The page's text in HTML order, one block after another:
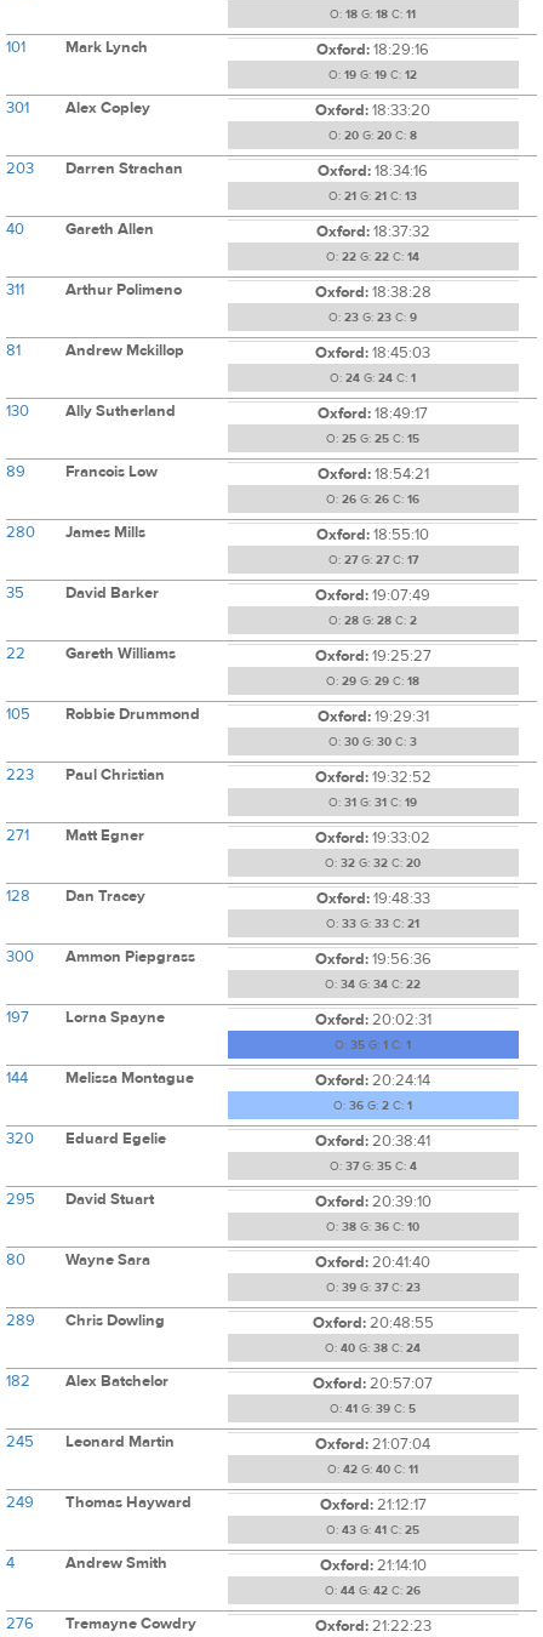
O: 18 G: 18 C: 11
101 Mark Lynch Oxford:18:29:16
O: 19 G: 19 C: 12
301 Alex Copley Oxford:18:33:20
O: 20 G: 20 C: 8
203 Darren Strachan Oxford:18:34:16
O: 21 G: 21 C: 13
40 Gareth Allen Oxford:18:37:32
O: 22 G: 22 C: 14
311 Arthur Polimeno Oxford:18:38:28
O: 23 G: 23 C: 9
81 Andrew Mckillop Oxford:18:45:03
O: 24 G: 24 C: 1
130 Ally Sutherland Oxford:18:49:17
O: 25 G: 25 C: 15
89 Francois Low Oxford:18:54:21
O: 26 G: 26 C: 16
280 James Mills Oxford:18:55:10
O: 27G: 27C: 17
35 David Barker Oxford:19:07:49
O: 28 G: 28 C: 2
22 Gareth Williams Oxford:19:25:27
O: 29 G: 29 C: 18
105 Robbie Drummond Oxford:19:29:31
O: 30 G: 30 C: 3
223 Paul Christian Oxford:19:32:52
O: 31 G: 31 C: 19
271 Matt Egner Oxford:19:33:02
O: 32 G: 32 C: 20
128 Dan Tracey Oxford:19:48:33
O: 33 G: 33 C: 21
300 Ammon Piepgrass Oxford:19:56:36
O: 34 G: 34 C: 22
197 Lorna Spayne Oxford:20:02:31
O: 35 G: 1 C: 1
144 Melissa Montague Oxford:20:24:14
O: 36 G: 2 C: 1
320 Eduard Egelie Oxford:20:38:41
O: 37G: 35C: 4
295 David Stuart Oxford:20:39:10
O: 38 G: 36 C: 10
80 Wayne Sara Oxford:20:41:40
O: 39G: 37C: 23
289 Chris Dowling Oxford:20:48:55
O: 40 G: 38 C: 24
182 Alex Batchelor Oxford:20:57:07
O: 41 G: 39 C: 5
245 Leonard Martin Oxford:21:07:04
O: 42 G: 40 C: 11
249 Thomas Hayward Oxford:21:12:17
O: 43 G: 41 C: 25
4 Andrew Smith Oxford:21:14:10
O: 44 G: 42 C: 26
276 Tremayne Cowdry Oxford:21:22:23